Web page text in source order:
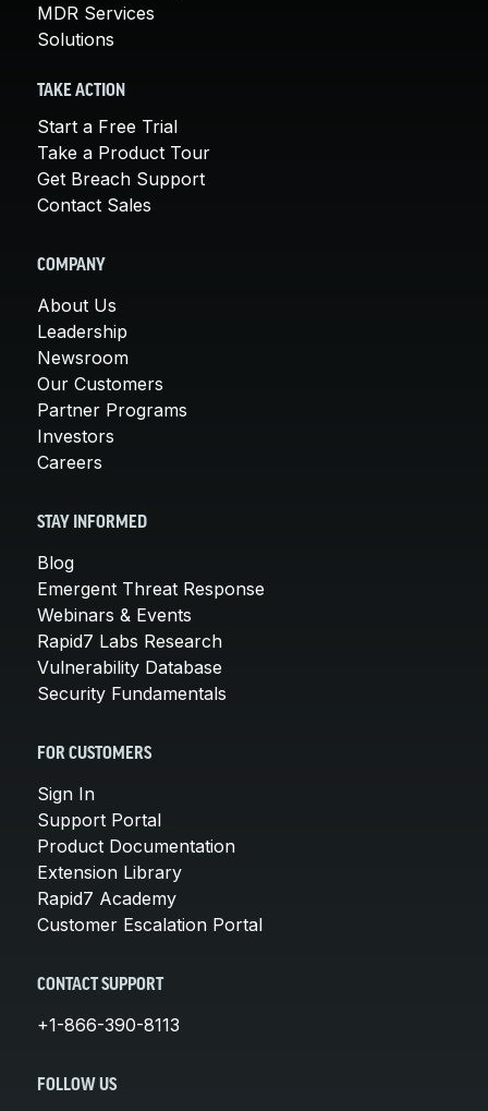
MDR Services
Solutions
TAKE ACTION
Start a Free Trial
Take a Product Tour
Get Breach Support
Contact Sales
COMPANY
About Us
Leadership
Newsroom
Our Customers
Partner Programs
Investors
Careers
STAY INFORMED
Blog
Emergent Threat Response
Webinars & Events
Rapid7 Labs Research
Vulnerability Database
Security Fundamentals
FOR CUSTOMERS
Sign In
Support Portal
Product Documentation
Extension Library
Rapid7 Academy
Customer Escalation Portal
CONTACT SUPPORT
+1-866-390-8113
FOLLOW US